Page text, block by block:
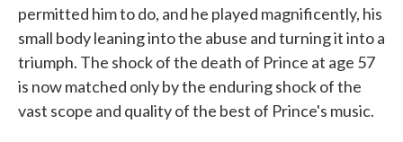
permitted him to do, and he played magnificently, his
small body leaning into the abuse and turning it into a
triumph. The shock of the death of Prince at age 57
is now matched only by the enduring shock of the
vast scope and quality of the best of Prince's music.